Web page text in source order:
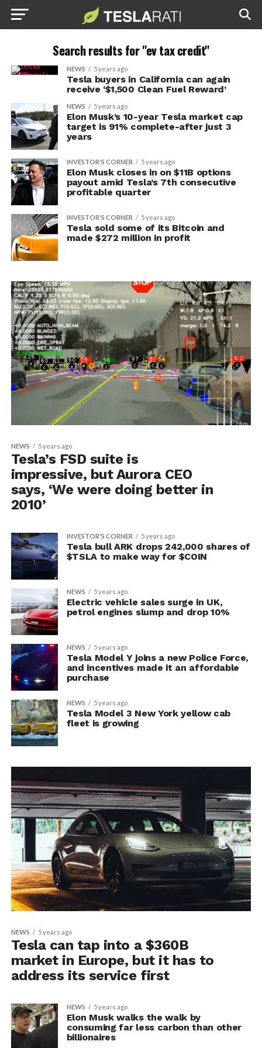
Search results for "ev tax credit"
NEWS 5 years ago
Tesla buyers in California can again
receive ‘$1,500 Clean Fuel Reward’
NEWS 5 years ago
Elon Musk’s 10-year Tesla market cap
target is 91% complete-after just 3
years
INVESTOR'S CORNER 5 years ago
Elon Musk closes in on $11B options
payout amid Tesla’s 7th consecutive
profitable quarter
INVESTOR'S CORNER 5 years ago
Tesla sold some of its Bitcoin and
made $272 million in profit
NEWS 5 years ago
Tesla’s FSD suite is
impressive, but Aurora CEO
says, ‘We were doing better in
2010’
INVESTOR'S CORNER 5 years ago
Tesla bull ARK drops 242,000 shares of
$TSLA to make way for $COIN
NEWS 5 years ago
Electric vehicle sales surge in UK,
petrol engines slump and drop 10%
NEWS 5 years ago
Tesla Model Y joins a new Police Force,
and incentives made it an affordable
purchase
NEWS 5 years ago
Tesla Model 3 New York yellow cab
fleet is growing
NEWS 5 years ago
Tesla can tap into a $360B
market in Europe, but it has to
address its service first
NEWS 5 years ago
Elon Musk walks the walk by
consuming far less carbon than other
billionaires